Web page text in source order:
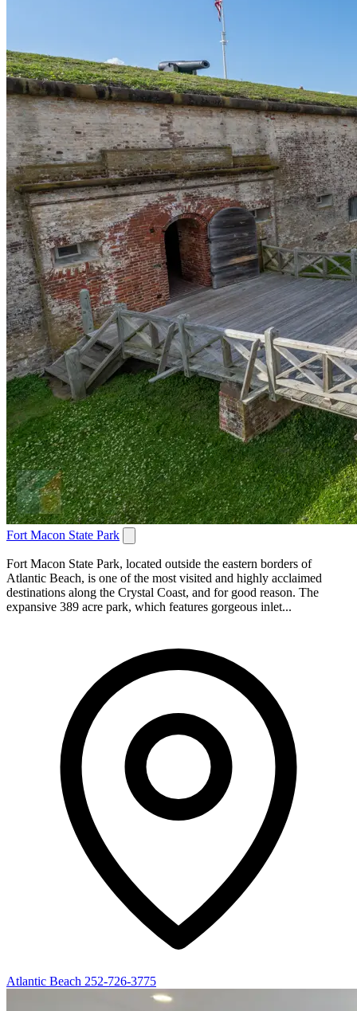
Fort Macon State Park
Fort Macon State Park, located outside the eastern borders of
Atlantic Beach, is one of the most visited and highly acclaimed
destinations along the Crystal Coast, and for good reason. The
expansive 389 acre park, which features gorgeous inlet...
Atlantic Beach 252-726-3775